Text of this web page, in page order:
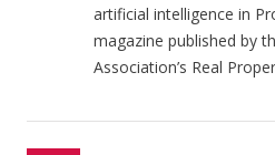
artificial intelligence in
magazine published by
Association’s Real